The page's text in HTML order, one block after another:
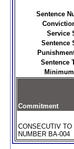
Sentence
Service
Sentence
Sentence
Commitment
CONSECUTIV TO
NUMBER BA-004